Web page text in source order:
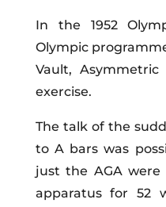
In the 1952
Olympic
Vault,
exercise.
The talk of the
to A bars was
just the AGA
apparatus for 52